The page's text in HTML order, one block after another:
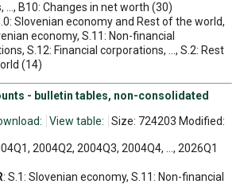
..., B10: Changes in net worth (30)
Slovenian economy and Rest of the world,
economy, S.11: Non-financial
S.12: Financial corporations, ..., S.2: Rest
(14)
- bulletin tables, non-consolidated
View table:
Size: 724203 Modified:
2004Q2, 2004Q3, 2004Q4, ..., 2026Q1
: S.1: Slovenian economy, S.11: Non-financial